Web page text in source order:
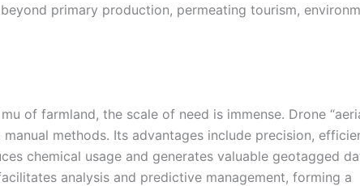
primary production, permeating tourism,
of farmland, the scale of need is immense. Drone
methods. Its advantages include precision,
chemical usage and generates valuable geotagged
analysis and predictive management, forming a